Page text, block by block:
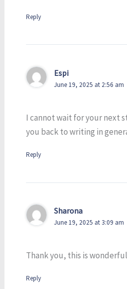
Reply
Espi
June 19, 2025 at 2:56 am
I cannot wait for your next
you back to writing in
Reply
Sharona
June 19, 2025 at 3:09 am
Thank you, this is
Reply